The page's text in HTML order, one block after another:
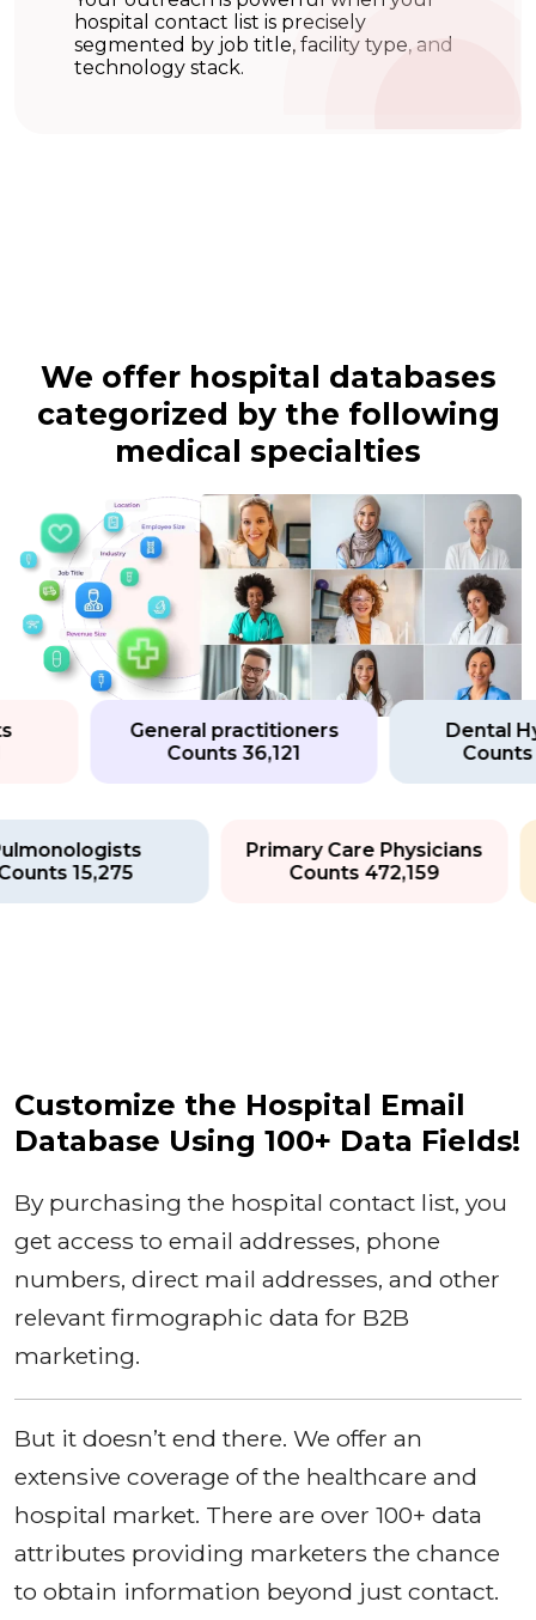
hospital contact list is precisely
segmented by job title, facility type, and
technology stack.
We offer hospital databases
categorized by the following
medical specialties
General practitioners
Counts 36,121
Dental
Counts
Pulmonologists
Counts 15,275
Primary Care Physicians
Counts 472,159
Customize the Hospital Email
Database Using 100+ Data Fields!
By purchasing the hospital contact list, you
get access to email addresses, phone
numbers, direct mail addresses, and other
relevant firmographic data for B2B
marketing.
But it doesn’t end there. We offer an
extensive coverage of the healthcare and
hospital market. There are over 100+ data
attributes providing marketers the chance
to obtain information beyond just contact.